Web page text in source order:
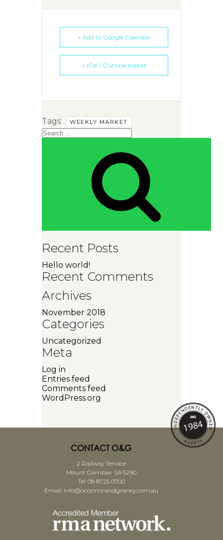
+ Add to Google Calendar
+ iCal / Outlook export
Tags: WEEKLY MARKET
Search
Recent Posts
Hello world!
Recent Comments
Archives
November 2018
Categories
Uncategorized
Meta
Log in
Entries feed
Comments feed
WordPress.org
CONTACT O&G
2 Railway Terrace
Mount Gambier SA 5290
Tel: 08 8725 0700
Email: info@oconnorandgraney.com.au